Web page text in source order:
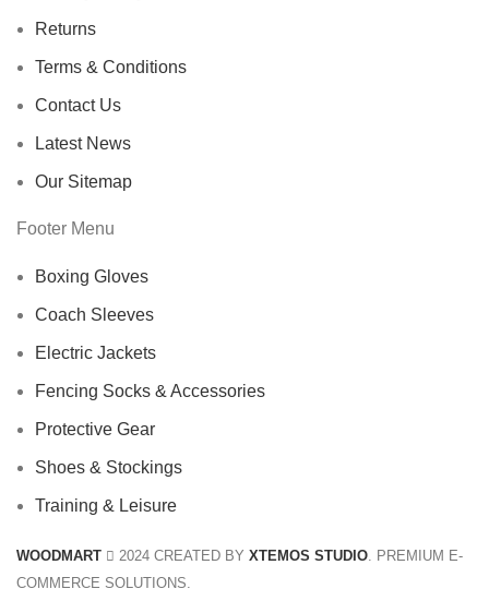
Returns
Terms & Conditions
Contact Us
Latest News
Our Sitemap
Footer Menu
Boxing Gloves
Coach Sleeves
Electric Jackets
Fencing Socks & Accessories
Protective Gear
Shoes & Stockings
Training & Leisure
WOODMART 2024 CREATED BY XTEMOS STUDIO. PREMIUM E-
COMMERCE SOLUTIONS.